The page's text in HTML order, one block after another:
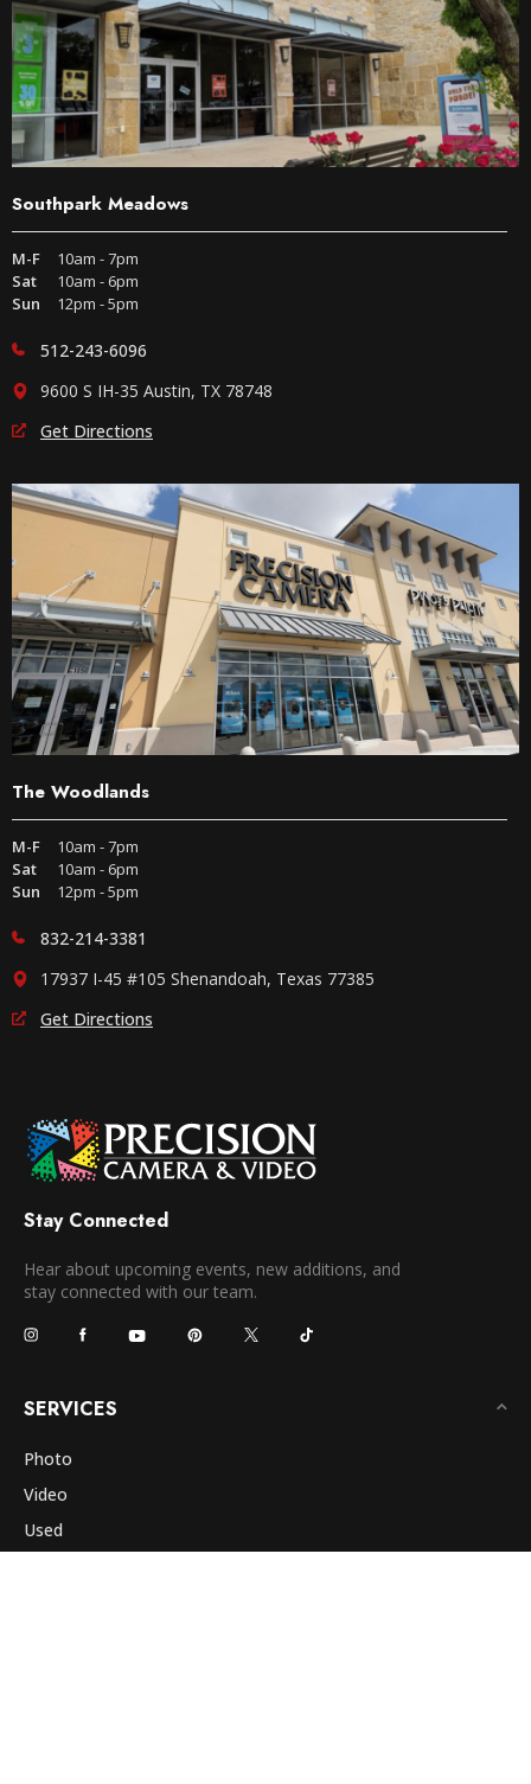
Southpark Meadows
M-F
10am - 7pm
Sat
10am - 6pm
Sun
12pm - 5pm
512-243-6096
9600 S IH-35 Austin, TX 78748
Get Directions
The Woodlands
M-F
10am - 7pm
Sat
10am - 6pm
Sun
12pm - 5pm
832-214-3381
17937 I-45 #105 Shenandoah, Texas 77385
Get Directions
Stay Connected
Hear about upcoming events, new additions, and
stay connected with our team.
SERVICES
Photo
Video
Used